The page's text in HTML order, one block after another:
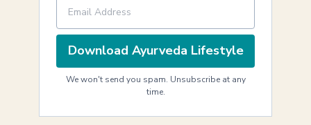
Download Ayurveda Lifestyle
We won't send you spam. Unsubscribe at any
time.